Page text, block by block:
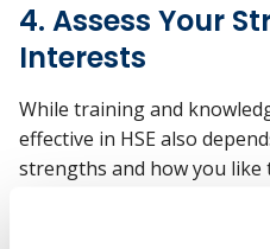
4. Assess Your
Interests
While training and
effective in HSE also
strengths and how you like
Do I enjoy problem-